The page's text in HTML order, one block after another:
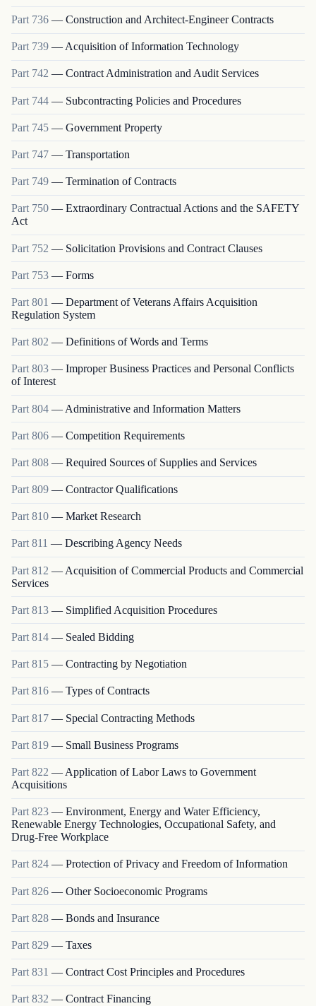
Part 736 — Construction and Architect-Engineer Contracts
Part 739 — Acquisition of Information Technology
Part 742 — Contract Administration and Audit Services
Part 744 — Subcontracting Policies and Procedures
Part 745 — Government Property
Part 747 — Transportation
Part 749 — Termination of Contracts
Part 750 — Extraordinary Contractual Actions and the SAFETY
Act
Part 752 — Solicitation Provisions and Contract Clauses
Part 753 — Forms
Part 801 — Department of Veterans Affairs Acquisition
Regulation System
Part 802 — Definitions of Words and Terms
Part 803 — Improper Business Practices and Personal Conflicts
of Interest
Part 804 — Administrative and Information Matters
Part 806 — Competition Requirements
Part 808 — Required Sources of Supplies and Services
Part 809 — Contractor Qualifications
Part 810 — Market Research
Part811 — Describing Agency Needs
Part 812 — Acquisition of Commercial Products and Commercial
Services
Part 813 — Simplified Acquisition Procedures
Part 814 — Sealed Bidding
Part 815 — Contracting by Negotiation
Part816 — Types of Contracts
Part 817 — Special Contracting Methods
Part 819 — Small Business Programs
Part 822 — Application of Labor Laws to Government
Acquisitions
Part 823 — Environment, Energy and Water Efficiency,
Renewable Energy Technologies, Occupational Safety, and
Drug-Free Workplace
Part 824 — Protection of Privacy and Freedom of Information
Part 826 — Other Socioeconomic Programs
Part 828 — Bonds and Insurance
Part 829 — Taxes
Part 831 — Contract Cost Principles and Procedures
Part 832 — Contract Financing